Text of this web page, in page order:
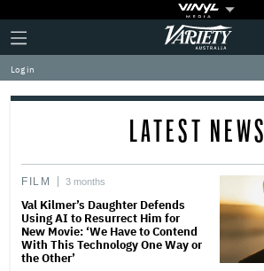
Plus
Icon
Click
to
expand
the
Mega
Variety
Log in
LATEST NEWS
FILM 3 months
Val Kilmer’s Daughter Defends
Using AI to Resurrect Him for
New Movie: ‘We Have to Contend
With This Technology One Way or
the Other’